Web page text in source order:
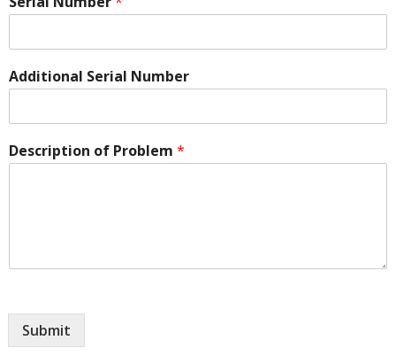
Additional Serial Number
Description of Problem *
Submit